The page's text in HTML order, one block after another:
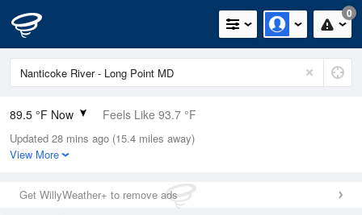
0
89.5 °F Now Feels Like 93.7 °F
Relative Humidity
59%
0in (0in Last Hour)
Wind
Updated 28 mins ago (15.4 miles away)
View More
Get WillyWeather+ to remove ads